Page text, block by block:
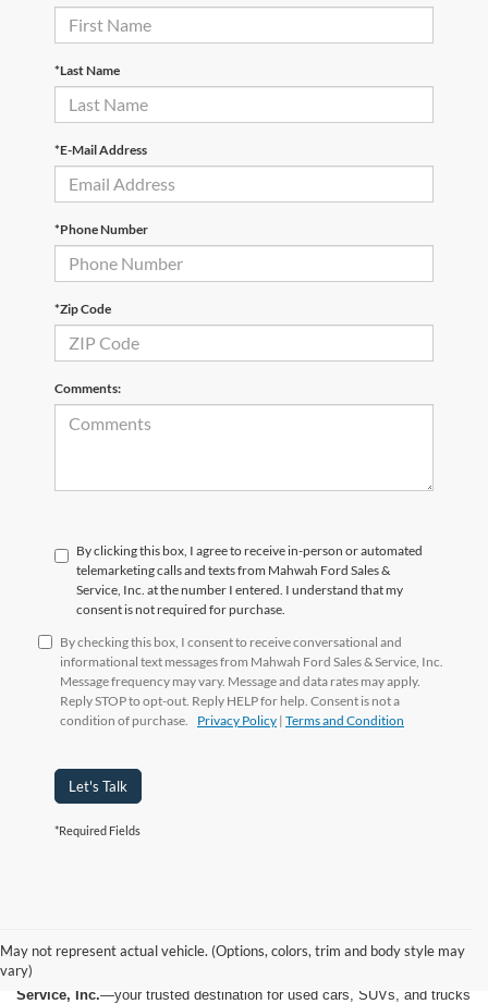
*Last Name
*E-Mail Address
*Phone Number
*Zip Code
Comments:
By clicking this box, I agree to receive in-person or automated
telemarketing calls and texts from Mahwah Ford Sales &
Service, Inc. at the number I entered. I understand that my
consent is not required for purchase.
By checking this box, I consent to receive conversational and
informational text messages from Mahwah Ford Sales & Service, Inc.
Message frequency may vary. Message and data rates may apply.
Reply STOP to opt-out. Reply HELP for help. Consent is not a
condition of purchase. Privacy Policy | Terms and Condition
Let's Talk
*Required Fields
May not represent actual vehicle. (Options, colors, trim and body style may
vary)Shop quality used and pre-owned vehicles at
Service, Inc.—your trusted destination for used cars, SUVs, and trucks